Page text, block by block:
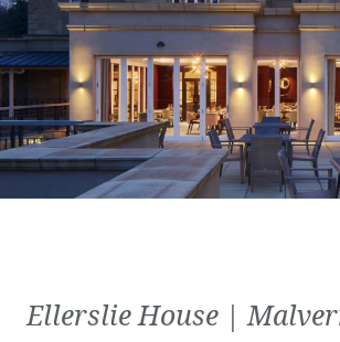
Ellerslie House |